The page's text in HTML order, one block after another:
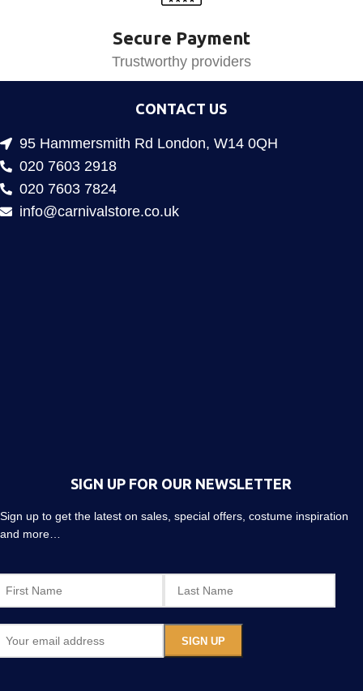
Secure Payment
Trustworthy providers
CONTACT US
95 Hammersmith Rd London, W14 0QH
020 7603 2918
020 7603 7824
info@carnivalstore.co.uk
SIGN UP FOR OUR NEWSLETTER
Sign up to get the latest on sales, special offers, costume inspiration
and more…